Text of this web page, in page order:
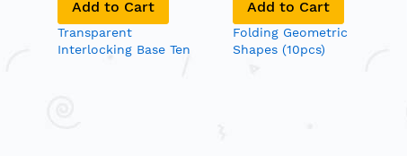
Add to Cart
Transparent
Interlocking Base Ten
Add to Cart
Folding Geometric
Shapes (10pcs)